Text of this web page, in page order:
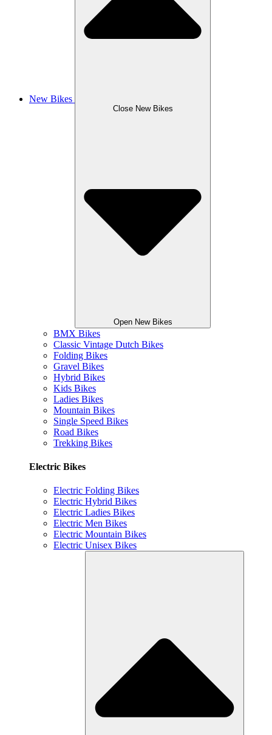
New Bikes
Close New Bikes
Open New Bikes
BMX Bikes
Classic Vintage Dutch Bikes
Folding Bikes
Gravel Bikes
Hybrid Bikes
Kids Bikes
Ladies Bikes
Mountain Bikes
Single Speed Bikes
Road Bikes
Trekking Bikes
Electric Bikes
Electric Folding Bikes
Electric Hybrid Bikes
Electric Ladies Bikes
Electric Men Bikes
Electric Mountain Bikes
Electric Unisex Bikes